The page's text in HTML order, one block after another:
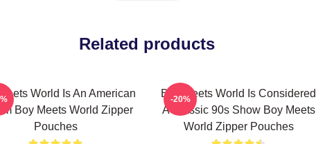
Related products
World Is An American
Boy Meets World Zipper
Pouches
Boy Meets World Is Considered
A Classic 90s Show Boy Meets
World Zipper Pouches
-20%